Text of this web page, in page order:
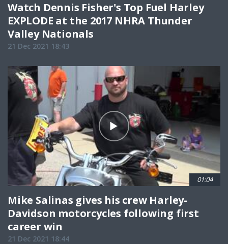
Watch Dennis Fisher's Top Fuel Harley
EXPLODE at the 2017 NHRA Thunder
Valley Nationals
21 Dec 2021 18:43
01:04
Mike Salinas gives his crew Harley-
Davidson motorcycles following first
career win
21 Dec 2021 18:44